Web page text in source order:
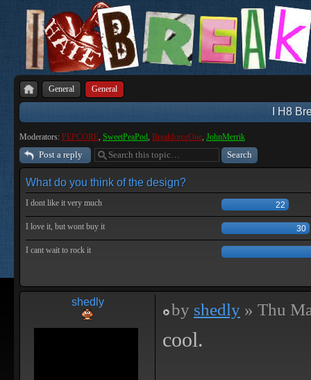
General General
I H8
Moderators: PEPCORE, SweetPeaPod, BreakforceOne, JohnMerrik
Post a reply
What do you think of the design?
I dont like it very much 22
I love it, but wont buy it 30
I cant wait to rock it
shedly by shedly » Thu
cool.